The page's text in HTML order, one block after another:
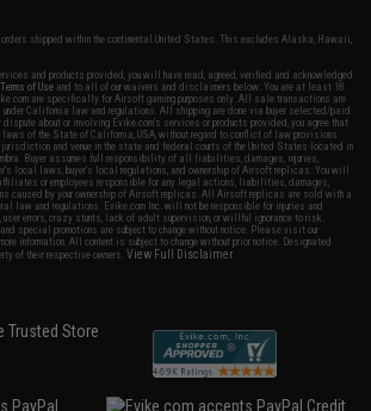
shipped within the continental United States. This excludes Alaska, Hawaii,
and products provided, you will have read, agreed, verified and acknowledged
Terms of Use and to all of our waivers and disclaimers below: You are at least 18
are specifically for Airsoft gaming purposes only. All sale transactions are
California law and regulations. All shipping are done via buyer selected/paid
about or involving Evike.com's services or products provided, you agree that
laws of the State of California, USA, without regard to conflict of law provisions
jurisdiction and venue in the state and federal courts of the United States located in
Buyer assumes full responsibility of all liabilities, damages, injuries,
local laws, buyer's local regulations, and ownership of Airsoft replicas. You will
affiliates or employees responsible for any legal actions, liabilities, damages,
caused by your ownership of Airsoft replicas. All Airsoft replicas are sold with a
law and regulations. Evike.com Inc. will not be responsible for injuries and
user errors, crazy stunts, lack of adult supervision, or willful ignorance to risk.
special promotions are subject to change without notice. Please visit our
information. All content is subject to change without prior notice. Designated
of their respective owners.View Full Disclaimer